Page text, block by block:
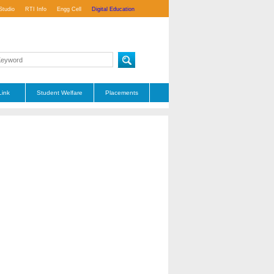
RTI Info Engg Cell Digital Education
Student Welfare Placements